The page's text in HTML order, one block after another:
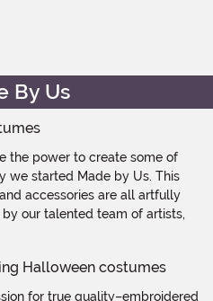
By Us
the power to create some of
we started Made by Us. This
accessories are all artfully
our talented team of artists,
for true quality–embroidered